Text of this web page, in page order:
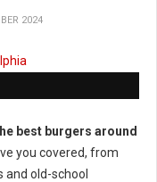
2024
best burgers around
you covered, from
old-school